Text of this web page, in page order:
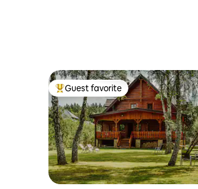
Top guest favorite
Guest favorite